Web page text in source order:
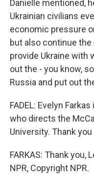
Danielle mentioned,
Ukrainian civilians
economic pressure
but also continue
provide Ukraine with
out the - you know,
Russia and put out
FADEL: Evelyn
who directs the
University. Thank
FARKAS: Thank you,
NPR, Copyright NPR.